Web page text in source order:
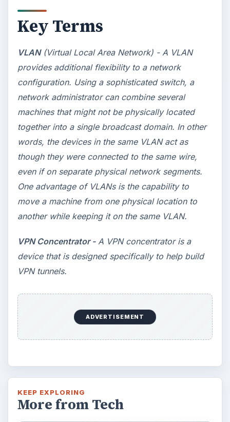
Key Terms
VLAN (Virtual Local Area Network) - A VLAN
provides additional flexibility to a network
configuration. Using a sophisticated switch, a
network administrator can combine several
machines that might not be physically located
together into a single broadcast domain. In other
words, the devices in the same VLAN act as
though they were connected to the same wire,
even if on separate physical network segments.
One advantage of VLANs is the capability to
move a machine from one physical location to
another while keeping it on the same VLAN.
VPN Concentrator - A VPN concentrator is a
device that is designed specifically to help build
VPN tunnels.
ADVERTISEMENT
KEEP EXPLORING
More from Tech